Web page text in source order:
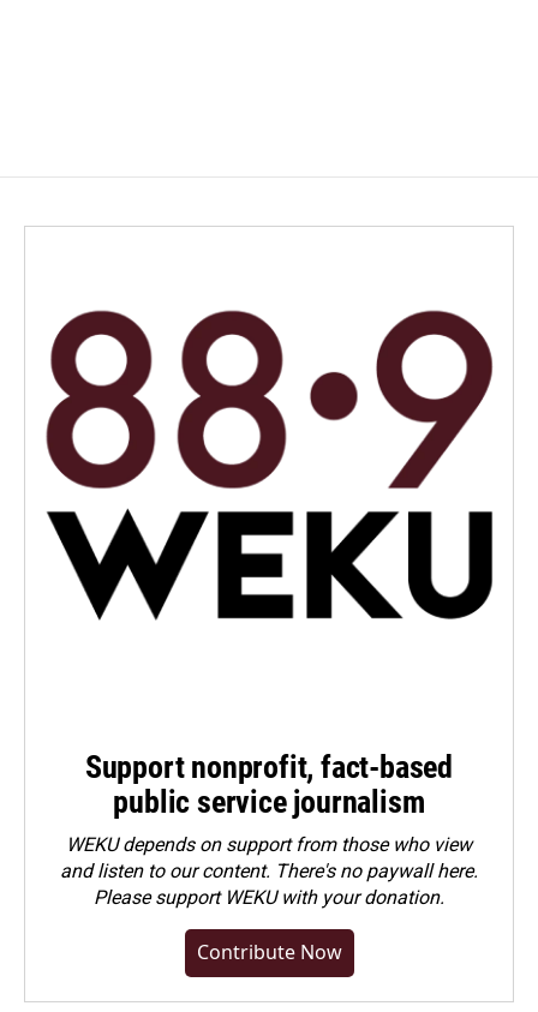
Support nonprofit, fact-based
public service journalism
WEKU depends on support from those who view
and listen to our content. There's no paywall here.
Pleasesupport WEKU with your donation.
Contribute Now